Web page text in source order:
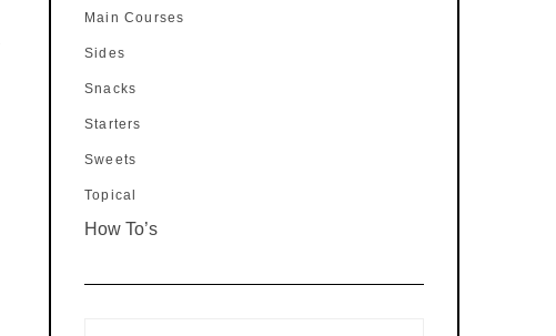
Main Courses
Sides
Snacks
Starters
Sweets
Topical
How To’s